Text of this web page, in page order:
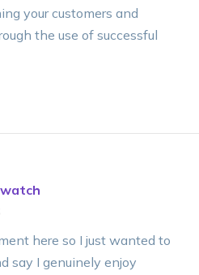
your customers and
the use of successful
here so I just wanted to
say I genuinely enjoy